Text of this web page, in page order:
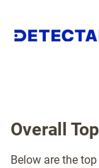
Overall
Below are the